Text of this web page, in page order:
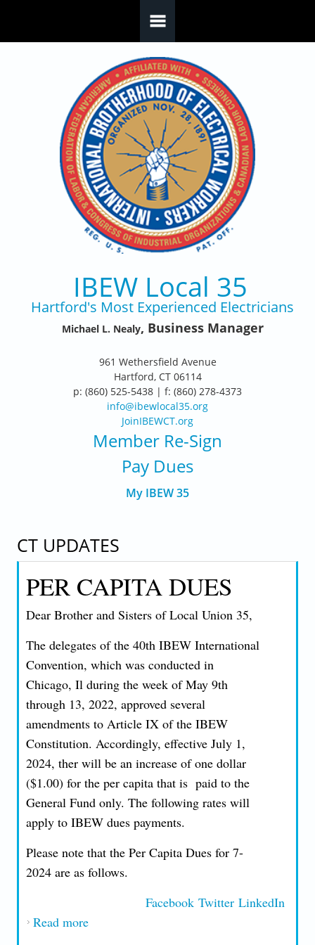
IBEW Local 35
Hartford's Most Experienced Electricians
Michael L. Nealy, Business Manager
961 Wethersfield Avenue
Hartford, CT 06114
p: (860) 525-5438 | f: (860) 278-4373
info@ibewlocal35.org
JoinIBEWCT.org
Member Re-Sign
Pay Dues
My IBEW 35
CT UPDATES
PER CAPITA DUES
Dear Brother and Sisters of Local Union 35,
The delegates of the 40th IBEW International
Convention, which was conducted in
Chicago, Il during the week of May 9th
through 13, 2022, approved several
amendments to Article IX of the IBEW
Constitution. Accordingly, effective July 1,
2024, ther will be an increase of one dollar
($1.00) for the per capita that is paid to the
General Fund only. The following rates will
apply to IBEW dues payments.
Please note that the Per Capita Dues for 7-
2024 are as follows.
Facebook Twitter LinkedIn
Read moreabout Per Capita Dues